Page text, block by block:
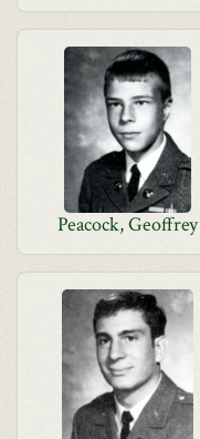
Peacock, Geoffrey